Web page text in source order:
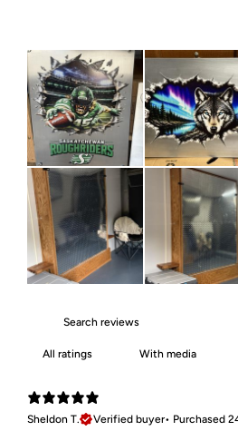
With media
Sheldon T.
Verified buyer• Purchased